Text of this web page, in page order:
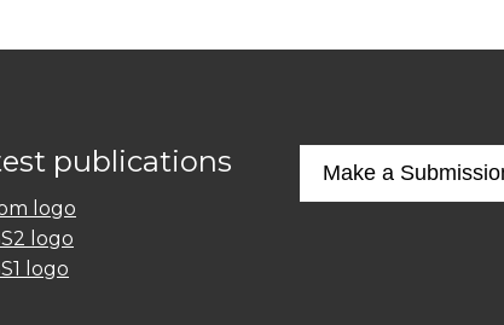
publications Make a